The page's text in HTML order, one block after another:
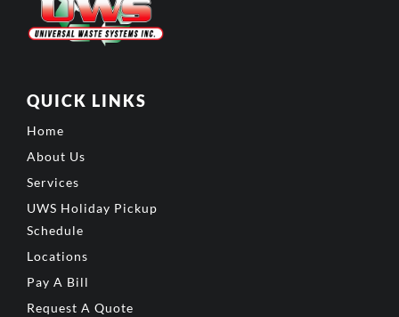
QUICK LINKS
Home
About Us
Services
UWS Holiday Pickup
Schedule
Locations
Pay A Bill
Request A Quote